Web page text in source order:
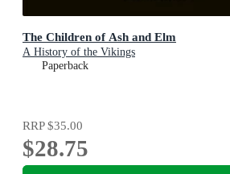
The Children of Ash and Elm
A History of the Vikings
Paperback
RRP$35.00
$28.75